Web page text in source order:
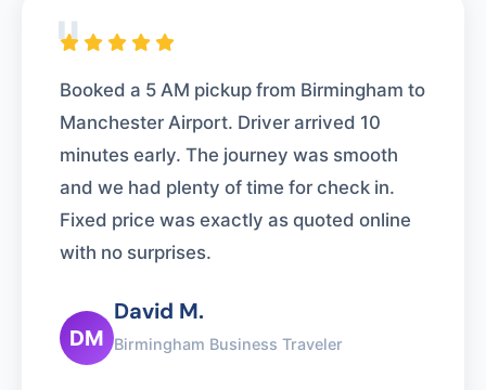
"
Booked a 5 AM pickup from Birmingham to
Manchester Airport. Driver arrived 10
minutes early. The journey was smooth
and we had plenty of time for check in.
Fixed price was exactly as quoted online
with no surprises.
DM
David M.
Birmingham Business Traveler